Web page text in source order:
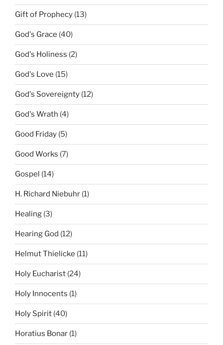
Gift of Prophecy (13)
God's Grace (40)
God's Holiness (2)
God's Love (15)
God's Sovereignty (12)
God's Wrath (4)
Good Friday (5)
Good Works (7)
Gospel (14)
H. Richard Niebuhr (1)
Healing (3)
Hearing God (12)
Helmut Thielicke (11)
Holy Eucharist (24)
Holy Innocents (1)
Holy Spirit (40)
Horatius Bonar (1)